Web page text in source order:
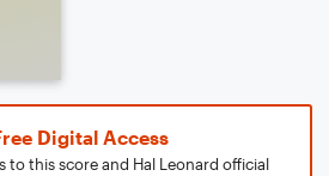
Digital Access
to this score and Hal Leonard official